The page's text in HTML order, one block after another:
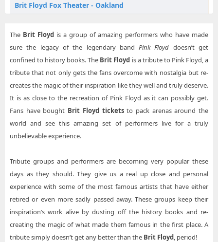
Brit Floyd Las Vegas NV Tickets
Brit Floyd Lexington KY Tickets
Brit Floyd Little Rock AR Tickets
Brit Floyd Mobile AL Tickets
Brit Floyd Paso Robles CA Tickets
Brit Floyd Penticton BC Tickets
Brit Floyd Prescott Valley AZ Tickets
Brit Floyd Rancho Mirage CA Tickets
Brit Floyd Reading PA Tickets
Brit Floyd Ridgefield WA Tickets
Brit Floyd Saginaw MI Tickets
Brit Floyd Fox Theater - Oakland
Brit Floyd Grey Eagle Resort & Casino
Brit Floyd Hard Rock Live - Sacramento
Brit Floyd Hartford HealthCare Amphitheater
Brit Floyd Ilani Cowlitz Ballroom
Brit Floyd Journey Bank Community Arts Center
Brit Floyd Luhrs Performing Arts Center
Brit Floyd Orleans Arena - The Orleans Hotel
Brit Floyd Ovens Auditorium
Brit Floyd Revel Entertainment Center
Brit Floyd Rogers Forum
The Brit Floyd is a group of amazing performers who have made
sure the legacy of the legendary bandPink Floyd doesn’t get
confined to history books. The Brit Floyd is a tribute to Pink Floyd, a
tribute that not only gets the fans overcome with nostalgia but re-
creates the magic of their inspiration like they well and truly deserve.
It is as close to the recreation of Pink Floyd as it can possibly get.
Fans have bought Brit Floyd ticketsto pack arenas around the
world and see this amazing set of performers live for a truly
unbelievable experience.
Tribute groups and performers are becoming very popular these
days as they should. They give us a real up close and personal
experience with some of the most famous artists that have either
retired or even more sadly passed away. These groups keep their
inspiration’s work alive by dusting off the history books and re-
creating the magic of what made them famous in the first place. A
tribute simply doesn’t get any better than the Brit Floyd, period!